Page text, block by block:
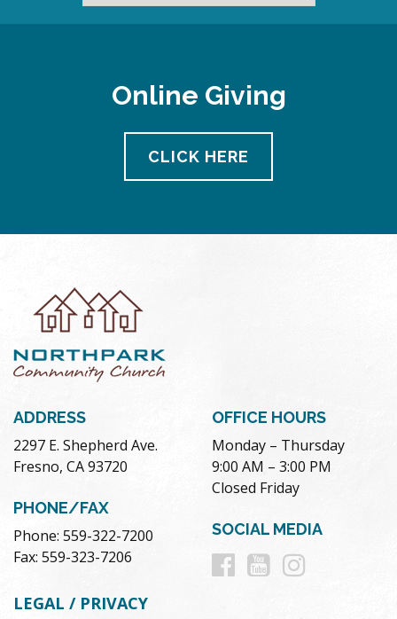
Online Giving
CLICK HERE
ADDRESS
2297 E. Shepherd Ave.
Fresno, CA 93720
PHONE/FAX
Phone: 559-322-7200
Fax: 559-323-7206
OFFICE HOURS
Monday – Thursday
9:00 AM – 3:00 PM
Closed Friday
SOCIAL MEDIA
Follow
Follow
LEGAL / PRIVACY